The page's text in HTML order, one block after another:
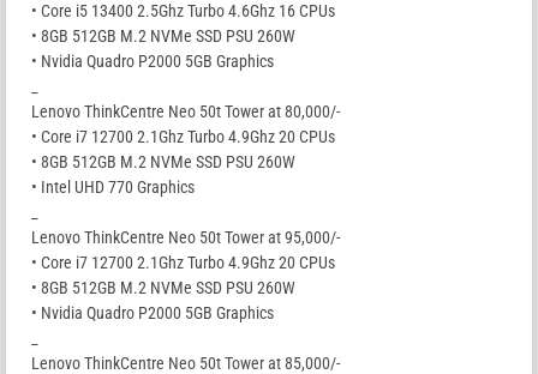
• Core i5 13400 2.5Ghz Turbo 4.6Ghz 16 CPUs
• 8GB 512GB M.2 NVMe SSD PSU 260W
• Nvidia Quadro P2000 5GB Graphics
Lenovo ThinkCentre Neo 50t Tower at 80,000/-
• Core i7 12700 2.1Ghz Turbo 4.9Ghz 20 CPUs
• 8GB 512GB M.2 NVMe SSD PSU 260W
• Intel UHD 770 Graphics
Lenovo ThinkCentre Neo 50t Tower at 95,000/-
• Core i7 12700 2.1Ghz Turbo 4.9Ghz 20 CPUs
• 8GB 512GB M.2 NVMe SSD PSU 260W
• Nvidia Quadro P2000 5GB Graphics
Lenovo ThinkCentre Neo 50t Tower at 85,000/-